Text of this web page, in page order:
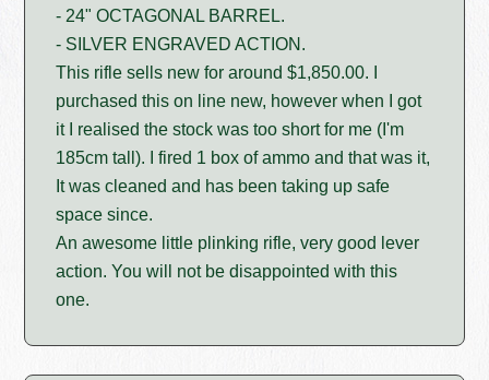
- 24" OCTAGONAL BARREL.
- SILVER ENGRAVED ACTION.
This rifle sells new for around $1,850.00. I
purchased this on line new, however when I got
it I realised the stock was too short for me (I'm
185cm tall). I fired 1 box of ammo and that was it,
It was cleaned and has been taking up safe
space since.
An awesome little plinking rifle, very good lever
action. You will not be disappointed with this
one.